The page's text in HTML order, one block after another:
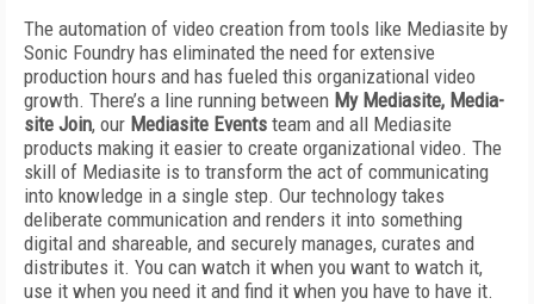
The automation of video creation from tools like Mediasite by
Sonic Foundry has eliminated the need for extensive
production hours and has fueled this organizational video
growth. There’s a line running between My Mediasite, Media-
site Join, our Mediasite Events team and all Mediasite
products making it easier to create organizational video. The
skill of Mediasite is to transform the act of communicating
into knowledge in a single step. Our technology takes
deliberate communication and renders it into something
digital and shareable, and securely manages, curates and
distributes it. You can watch it when you want to watch it,
use it when you need it and find it when you have to have it.